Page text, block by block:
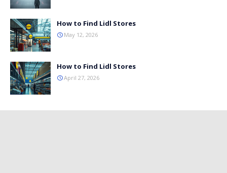
How to Find Lidl Stores
May 12, 2026
How to Find Lidl Stores
April 27, 2026